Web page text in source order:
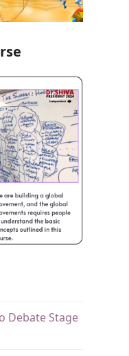
Debate Stage